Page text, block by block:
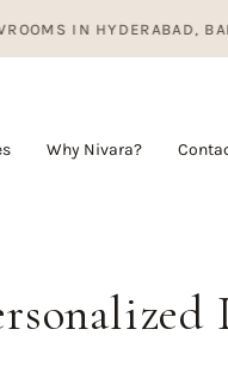
HYDERABAD,
Why Nivara?